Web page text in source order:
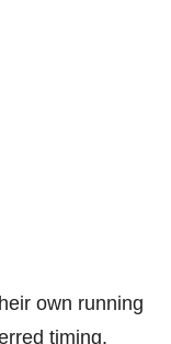
own running
timing.